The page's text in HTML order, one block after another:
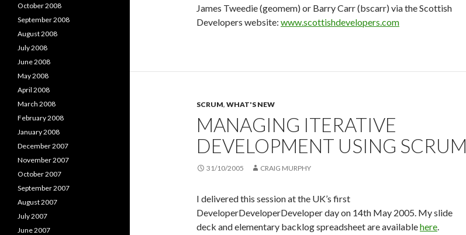
James Tweedie (geomem) or Barry Carr (bscarr) via the Scottish
Developers website: www.scottishdevelopers.com
SCRUM, WHAT'S NEW
MANAGING ITERATIVE
DEVELOPMENT USING SCRUM
31/10/2005 CRAIG MURPHY
I delivered this session at the UK’s first
DeveloperDeveloperDeveloper day on 14th May 2005. My slide
deck and elementary backlog spreadsheet are availablehere.
October 2008
September 2008
August 2008
July 2008
June 2008
May 2008
April 2008
March 2008
February 2008
January 2008
December 2007
November 2007
October 2007
September 2007
August 2007
July 2007
June 2007